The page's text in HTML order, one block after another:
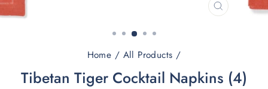
CLOSE
Home / All Products /
Tibetan Tiger Cocktail Napkins (4)